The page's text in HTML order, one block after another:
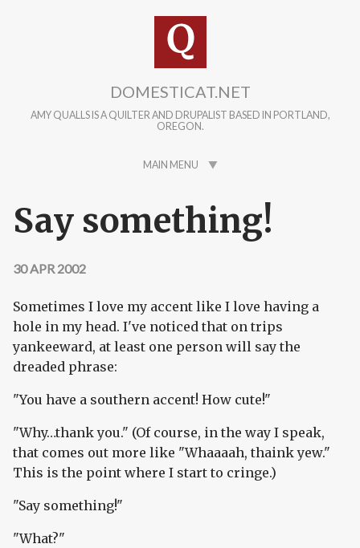
DOMESTICAT.NET
AMY QUALLS IS A QUILTER AND DRUPALIST BASED IN PORTLAND,
OREGON.
MAIN MENU
Say something!
30 APR 2002
Sometimes I love my accent like I love having a
hole in my head. I've noticed that on trips
yankeeward, at least one person will say the
dreaded phrase:
"You have a southern accent! How cute!"
"Why…thank you." (Of course, in the way I speak,
that comes out more like "Whaaaah, thaink yew."
This is the point where I start to cringe.)
"Say something!"
"What?"